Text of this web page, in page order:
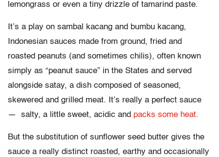
lemongrass or even a tiny drizzle of tamarind paste.
It’s a play on sambal kacang and bumbu kacang,
Indonesian sauces made from ground, fried and
roasted peanuts (and sometimes chilis), often known
simply as “peanut sauce” in the States and served
alongside satay, a dish composed of seasoned,
skewered and grilled meat. It’s really a perfect sauce
— salty, a little sweet, acidic and packs some heat.
But the substitution of sunflower seed butter gives the
sauce a really distinct roasted, earthy and occasionally